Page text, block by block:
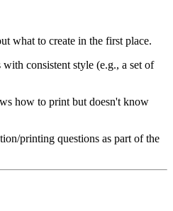
what to create in the first place.
consistent style (e.g., a set of
how to print but doesn't know
printing questions as part of the